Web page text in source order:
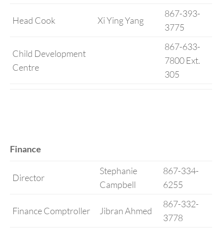
Head Cook Xi Ying Yang
867-393-
3775
Child Development
Centre
867-633-
7800 Ext.
305
Finance
Director
Stephanie
Campbell
867-334-
6255
Finance Comptroller Jibran Ahmed
867-332-
3778